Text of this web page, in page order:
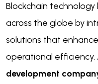
Blockchain
across the globe by
solutions that
operational efficiency.
development